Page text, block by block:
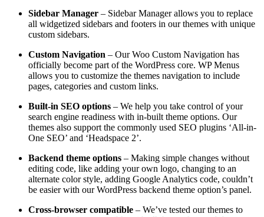
Sidebar Manager – Sidebar Manager allows you to replace
all widgetized sidebars and footers in our themes with unique
custom sidebars.
Custom Navigation – Our Woo Custom Navigation has
officially become part of the WordPress core. WP Menus
allows you to customize the themes navigation to include
pages, categories and custom links.
Built-in SEO options – We help you take control of your
search engine readiness with in-built theme options. Our
themes also support the commonly used SEO plugins ‘All-in-
One SEO’ and ‘Headspace 2’.
Backend theme options – Making simple changes without
editing code, like adding your own logo, changing to an
alternate color style, adding Google Analytics code, couldn’t
be easier with our WordPress backend theme option’s panel.
Cross-browser compatible – We’ve tested our themes to